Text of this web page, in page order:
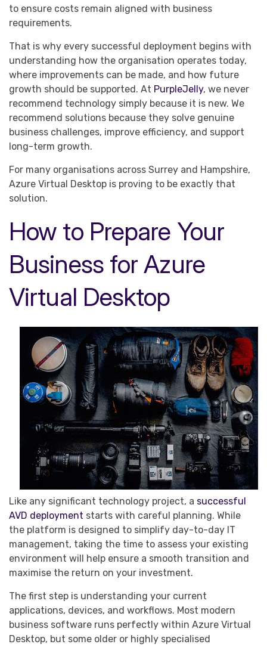
to ensure costs remain aligned with business
requirements.
That is why every successful deployment begins with
understanding how the organisation operates today,
where improvements can be made, and how future
growth should be supported. At PurpleJelly, we never
recommend technology simply because it is new. We
recommend solutions because they solve genuine
business challenges, improve efficiency, and support
long-term growth.
For many organisations across Surrey and Hampshire,
Azure Virtual Desktop is proving to be exactly that
solution.
How to Prepare Your
Business for Azure
Virtual Desktop
Like any significant technology project, a successful
AVD deployment starts with careful planning. While
the platform is designed to simplify day-to-day IT
management, taking the time to assess your existing
environment will help ensure a smooth transition and
maximise the return on your investment.
The first step is understanding your current
applications, devices, and workflows. Most modern
business software runs perfectly within Azure Virtual
Desktop, but some older or highly specialised